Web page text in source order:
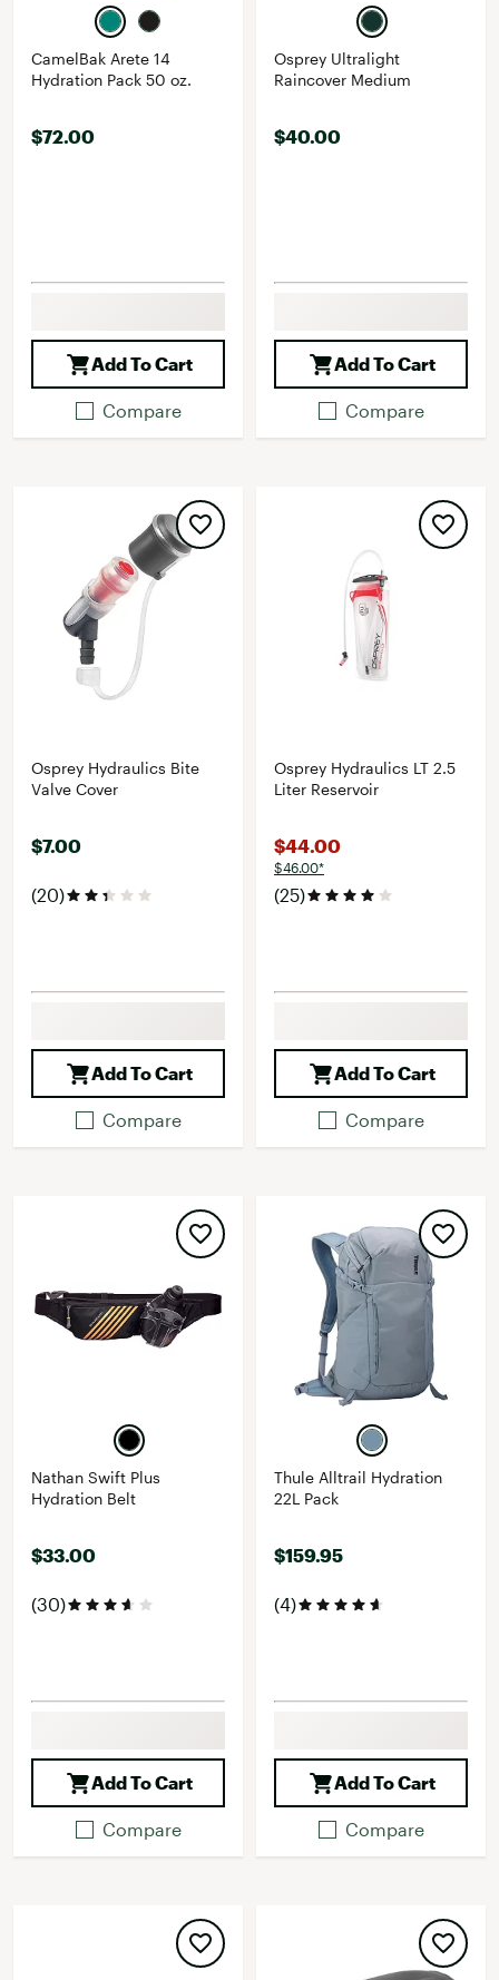
CamelBak Arete 14
Hydration Pack 50 oz.
$72.00
Add To Cart
Compare
Osprey Ultralight
Raincover Medium
$40.00
Add To Cart
Compare
Osprey Hydraulics Bite
Valve Cover
$7.00
(20)
Add To Cart
Compare
Osprey Hydraulics LT 2.5
Liter Reservoir
$44.00
$46.00*
(25)
Add To Cart
Compare
Nathan Swift Plus
Hydration Belt
$33.00
(30)
Add To Cart
Compare
Thule Alltrail Hydration
22L Pack
$159.95
(4)
Add To Cart
Compare